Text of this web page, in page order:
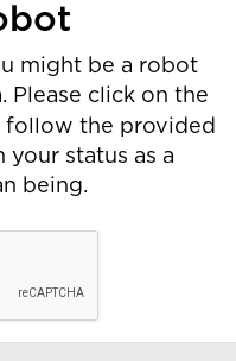
might be a robot
Please click on the
the provided
status as a
being.